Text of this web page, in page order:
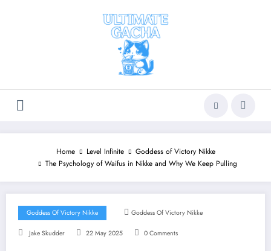
Home Level Infinite
Goddess of Victory Nikke
The Psychology of Waifus in Nikke and Why We Keep Pulling
Goddess Of Victory Nikke Goddess Of Victory Nikke
Jake Skudder 22 May 2025 0 Comments